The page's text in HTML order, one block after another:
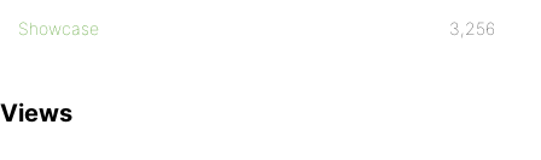
Showcase 3,256
Views